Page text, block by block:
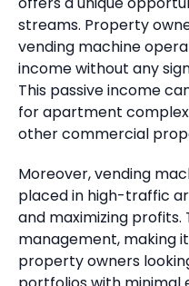
streams. Property
vending machine
income without any
This passive income
for apartment
other commercial
Moreover, vending
placed in high-traffic
and maximizing profits.
management, making
property owners